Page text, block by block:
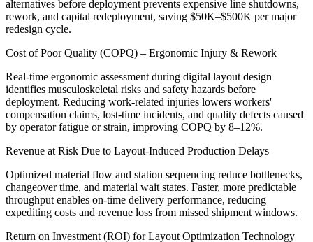
alternatives before deployment prevents expensive line shutdowns,
rework, and capital redeployment, saving $50K–$500K per major
redesign cycle.
Cost of Poor Quality (COPQ) – Ergonomic Injury & Rework
Real-time ergonomic assessment during digital layout design
identifies musculoskeletal risks and safety hazards before
deployment. Reducing work-related injuries lowers workers'
compensation claims, lost-time incidents, and quality defects caused
by operator fatigue or strain, improving COPQ by 8–12%.
Revenue at Risk Due to Layout-Induced Production Delays
Optimized material flow and station sequencing reduce bottlenecks,
changeover time, and material wait states. Faster, more predictable
throughput enables on-time delivery performance, reducing
expediting costs and revenue loss from missed shipment windows.
Return on Investment (ROI) for Layout Optimization Technology